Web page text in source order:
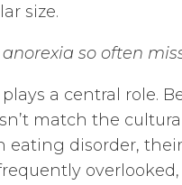
size.
so often
a central role.
match the cultural
eating disorder, their
overlooked,